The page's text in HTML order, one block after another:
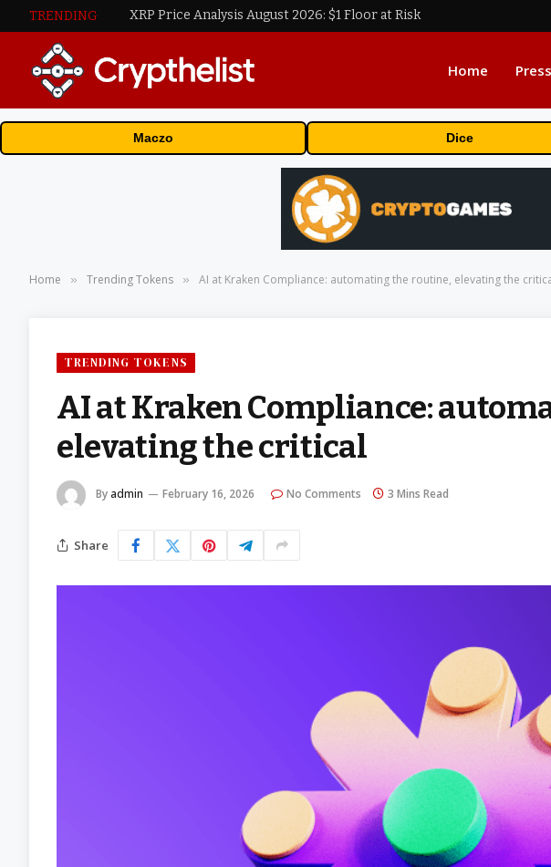
TRENDING XRP Price Analysis August 2026: $1 Floor at Risk
Home
Maczo Dice
Home » Trending Tokens » AI at Kraken Compliance: automating the routine, elevating the
TRENDING TOKENS
AI at Kraken Compliance:
elevating the critical
By admin February 16, 2026 No Comments 3 Mins Read
Share